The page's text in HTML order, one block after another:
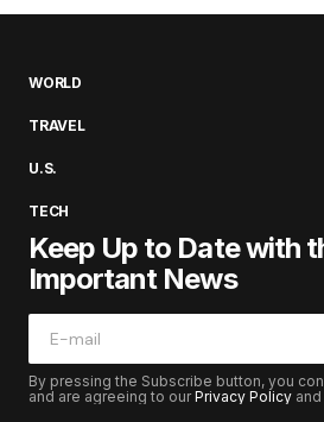
WORLD
TRAVEL
U.S.
TECH
Keep Up to Date with
Important News
By pressing the Subscribe button, you
and are agreeing to ourPrivacy Policy and